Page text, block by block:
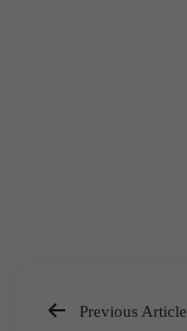
Previous Article